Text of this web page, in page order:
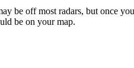
be off most radars, but once
be on your map.